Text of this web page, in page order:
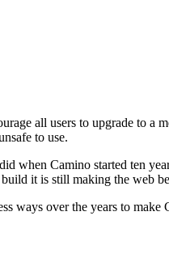
all users to upgrade to
to use.
when Camino started ten
it is still making the web
ways over the years to make